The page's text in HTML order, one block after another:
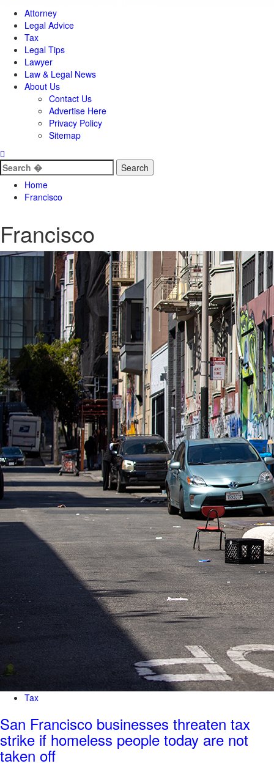
Attorney
Legal Advice
Tax
Legal Tips
Lawyer
Law & Legal News
About Us
Contact Us
Advertise Here
Privacy Policy
Sitemap
Search
for:
Home
Francisco
Francisco
Tax
San Francisco businesses threaten tax
strike if homeless people today are not
taken off